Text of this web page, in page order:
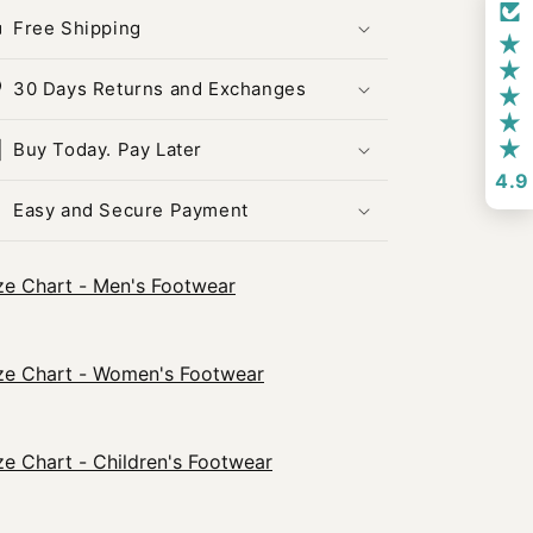
Free Shipping
30 Days Returns and Exchanges
Buy Today. Pay Later
Easy and Secure Payment
Chart - Men's Footwear
Chart - Women's Footwear
Chart - Children's Footwear
4.9